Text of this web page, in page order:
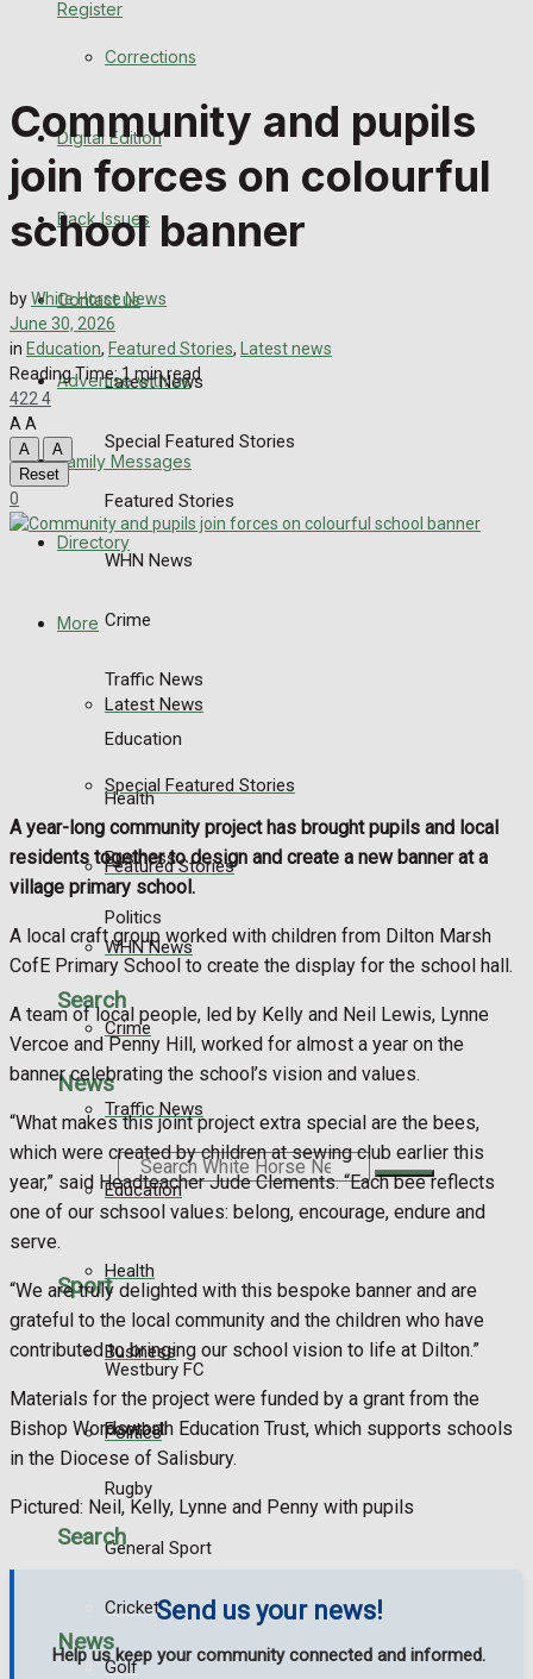
Register
Back Issues
Advertise with us
More
Latest News
Special Featured Stories
Featured Stories
WHN News
Crime
Traffic News
Education
Health
Business
Politics
Search
News
Sport
Westbury FC
Football
Rugby
General Sport
Cricket
Golf
Corrections
Digital Edition
Back Issues
Contact us
Advertise with us
Family Messages
Directory
More
Latest News
Special Featured Stories
Featured Stories
WHN News
Crime
Traffic News
Education
Health
Business
Politics
Search
News
Community and pupils
join forces on colourful
school banner
byWhite Horse News
June 30, 2026
in Education, Featured Stories, Latest news
Reading Time: 1 min read
4224
AA
A
A
Reset
0
A year-long community project has brought pupils and local
residents together to design and create a new banner at a
village primary school.
A local craft group worked with children from Dilton Marsh
CofE Primary School to create the display for the school hall.
A team of local people, led by Kelly and Neil Lewis, Lynne
Vercoe and Penny Hill, worked for almost a year on the
banner celebrating the school’s vision and values.
“What makes this joint project extra special are the bees,
which were created by children at sewing club earlier this
year,” said Headteacher Jude Clements. “Each bee reflects
one of our schsool values: belong, encourage, endure and
serve.
“We are truly delighted with this bespoke banner and are
grateful to the local community and the children who have
contributed to bringing our school vision to life at Dilton.”
Materials for the project were funded by a grant from the
Bishop Wordsworth Education Trust, which supports schools
in the Diocese of Salisbury.
Pictured: Neil, Kelly, Lynne and Penny with pupils
Send us your news!
Help us keep your community connected and informed.